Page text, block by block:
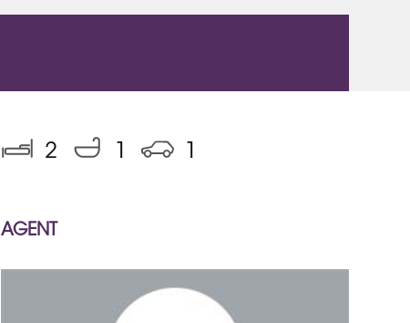
2 1 1
AGENT